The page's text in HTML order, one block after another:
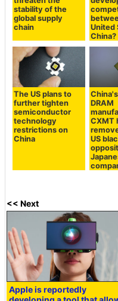
stability of the
global supply
chain
United
China?
The US plans to
further tighten
semiconductor
technology
restrictions on
China
DRAM
CXMT
US
<< Next
Apple is reportedly